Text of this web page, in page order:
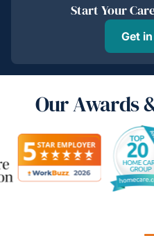
Start Your
Get
Our Awards